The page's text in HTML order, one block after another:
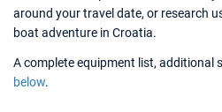
around your travel date, or research
boat adventure in Croatia.
A complete equipment list, additional
below.